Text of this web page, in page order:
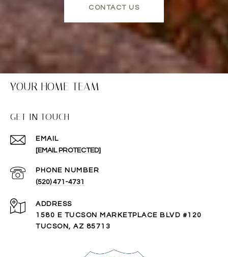
CONTACT US
YOUR HOME TEAM
GET IN TOUCH
EMAIL
[EMAIL PROTECTED]
PHONE NUMBER
(520) 471-4731
ADDRESS
1580 E TUCSON MARKETPLACE BLVD #120
TUCSON, AZ 85713